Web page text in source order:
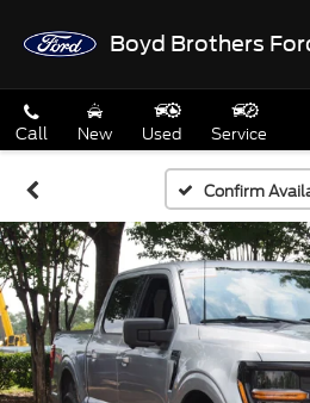
Boyd Brothers
Call New Used Service
Confirm